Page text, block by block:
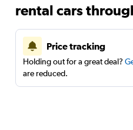
rental cars
Price tracking
Holding out for a great deal?
are reduced.